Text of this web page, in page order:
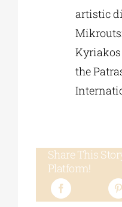
artistic
Kyriakos
the
Share This
Platform!